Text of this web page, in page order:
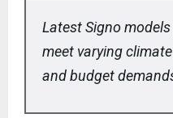
Latest Signo
meet varying
and budget